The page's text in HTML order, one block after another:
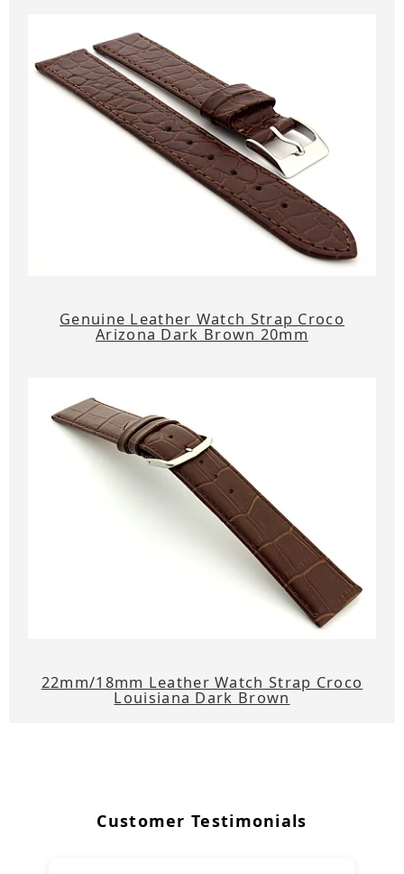
Genuine Leather Watch Strap Croco
Arizona Dark Brown 20mm
22mm/18mm Leather Watch Strap Croco
Louisiana Dark Brown
Customer Testimonials